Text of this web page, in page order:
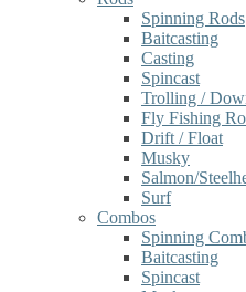
Spinning Rods
Baitcasting
Casting
Spincast
Trolling /
Fly Fishing
Drift / Float
Musky
Salmon/
Surf
Combos
Spinning
Baitcasting
Spincast